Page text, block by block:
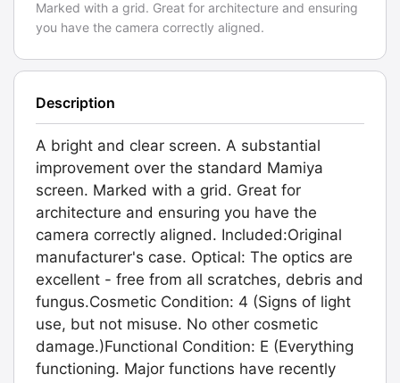
Marked with a grid. Great for architecture and ensuring
you have the camera correctly aligned.
Description
A bright and clear screen. A substantial
improvement over the standard Mamiya
screen. Marked with a grid. Great for
architecture and ensuring you have the
camera correctly aligned. Included:Original
manufacturer's case. Optical: The optics are
excellent - free from all scratches, debris and
fungus.Cosmetic Condition: 4 (Signs of light
use, but not misuse. No other cosmetic
damage.)Functional Condition: E (Everything
functioning. Major functions have recently